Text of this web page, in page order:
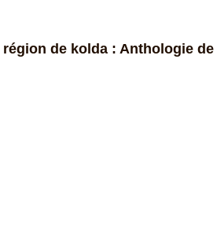
de kolda : Anthologie